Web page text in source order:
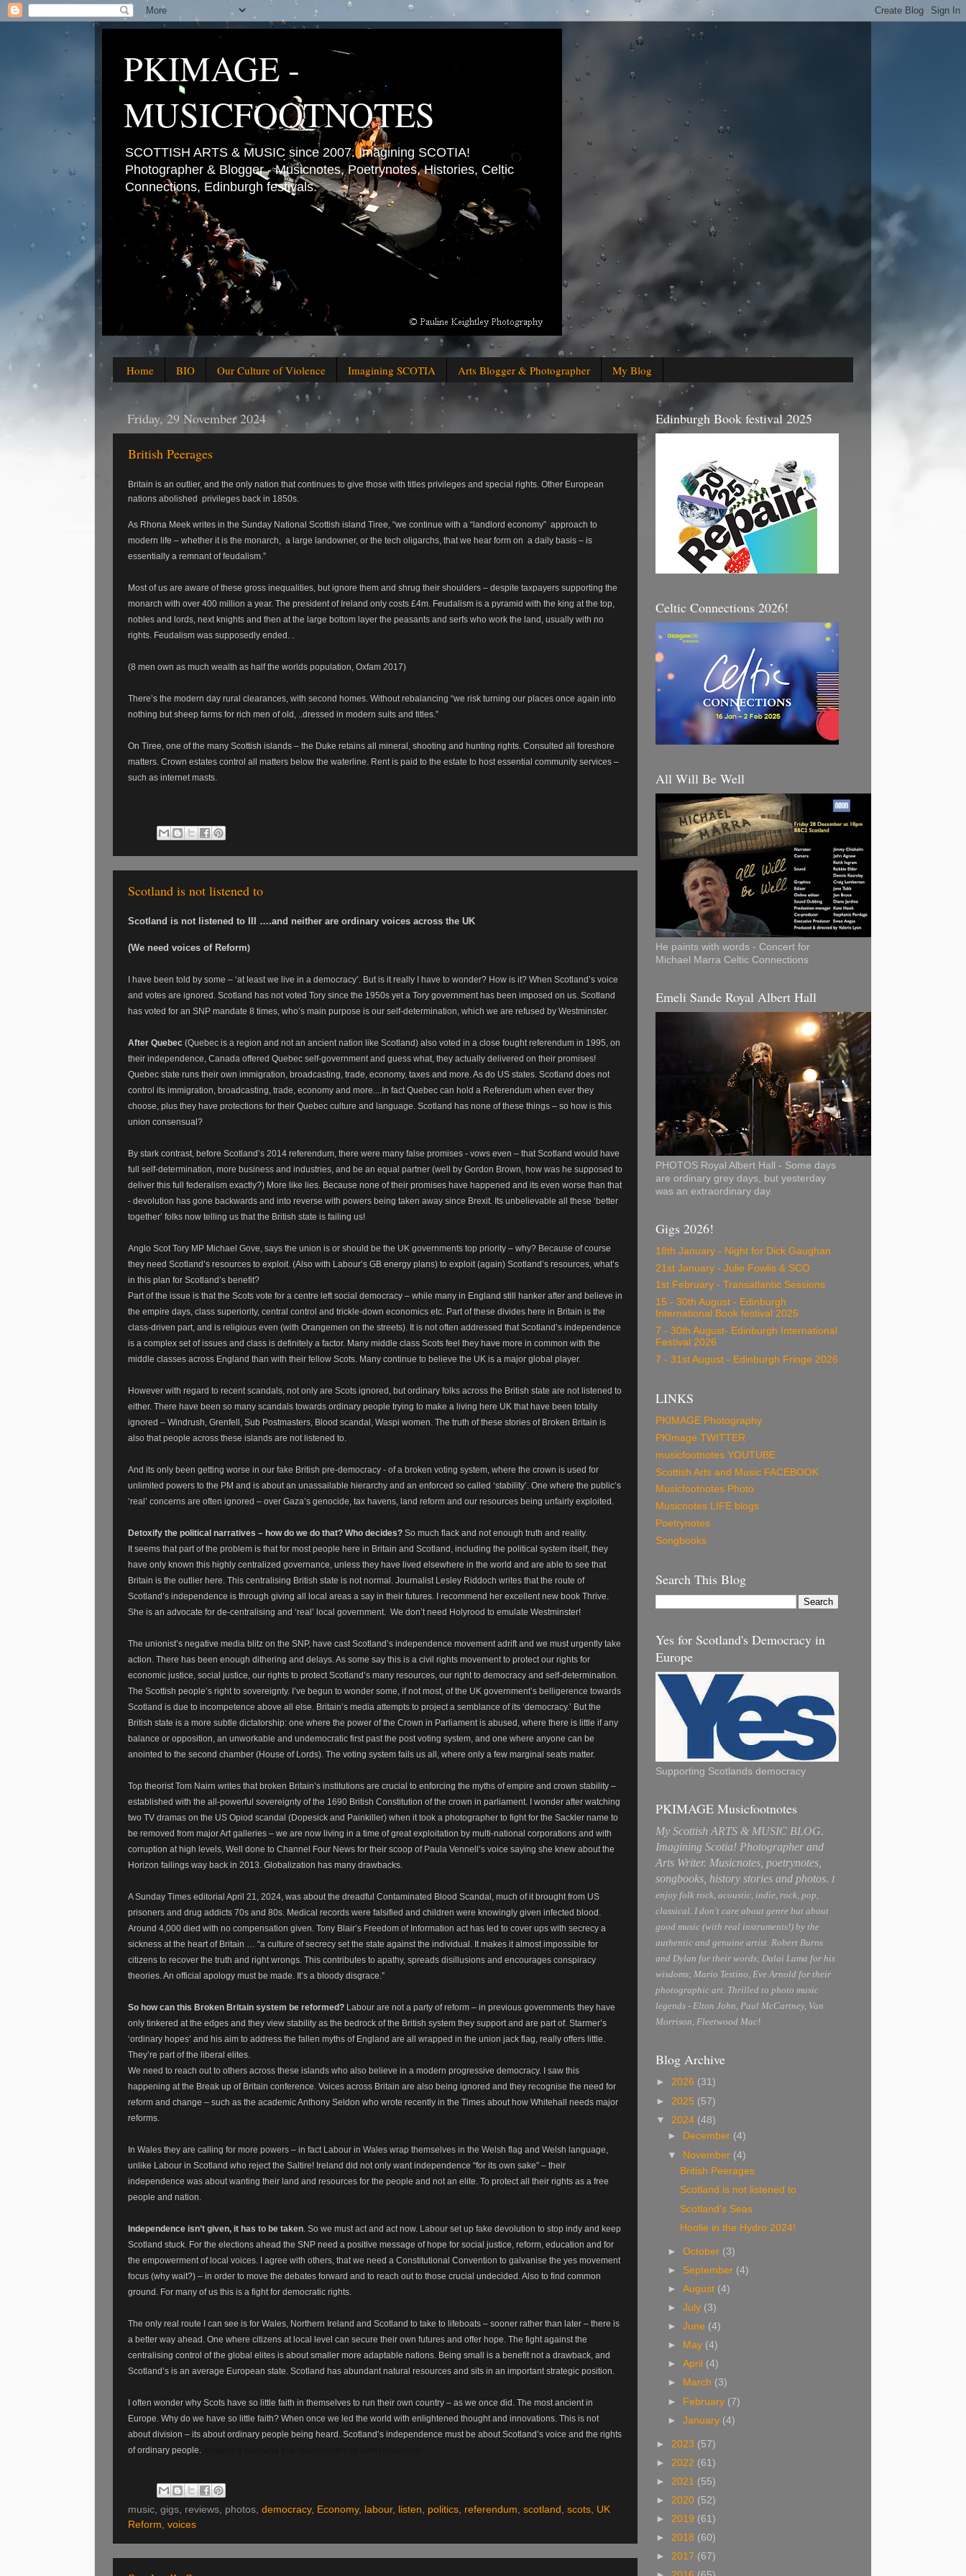
PKIMAGE -
MUSICFOOTNOTES
SCOTTISH ARTS & MUSIC since 2007. Imagining SCOTIA!
Photographer & Blogger - Musicnotes, Poetrynotes, Histories, Celtic
Connections, Edinburgh festivals.
Home BIO Our Culture of Violence Imagining SCOTIA Arts Blogger & Photographer My Blog
Friday, 29 November 2024
British Peerages
Britain is an outlier, and the only nation that continues to give those with titles privileges and special rights. Other European
nations abolished privileges back in 1850s.
As Rhona Meek writes in the Sunday National Scottish island Tiree, “we continue with a “landlord economy” approach to
modern life – whether it is the monarch,
a large landowner, or the tech oligarchs, that we hear form on a daily basis – is
essentially a remnant of feudalism.”
Most of us are aware of these gross inequalities, but ignore them and shrug their shoulders – despite taxpayers supporting the
monarch with over 400 million a year. The president of Ireland only costs £4m. Feudalism is a pyramid with the king at the top,
nobles and lords, next knights and then at the large bottom layer the peasants and serfs who work the land, usually with no
rights. Feudalism was supposedly ended. .
(8 men own as much wealth as half the worlds population, Oxfam 2017)
There’s the modern day rural clearances, with second homes. Without rebalancing “we risk turning our places once again into
nothing but sheep farms for rich men of old, ..dressed in modern suits and titles.”
On Tiree, one of the many Scottish islands – the Duke retains all mineral, shooting and hunting rights. Consulted all foreshore
matters. Crown estates control all matters below the waterline. Rent is paid to the estate to host essential community services –
such as internet masts.
Scotland is not listened to
Scotland is not listened to III ….and neither are ordinary voices across the UK
(We need voices of Reform)
I have been told by some – ‘at least we live in a democracy’. But is it really I have to wonder? How is it? When Scotland’s voice
and votes are ignored. Scotland has not voted Tory since the 1950s yet a Tory government has been imposed on us. Scotland
has voted for an SNP mandate 8 times, who’s main purpose is our self-determination, which we are refused by Westminster.
After Quebec (Quebec is a region and not an ancient nation like Scotland) also voted in a close fought referendum in 1995, on
their independence, Canada offered Quebec self-government and guess what, they actually delivered on their promises!
Quebec state runs their own immigration, broadcasting, trade, economy, taxes and more. As do US states. Scotland does not
control its immigration, broadcasting, trade, economy and more.... In fact Quebec can hold a Referendum when ever they
choose, plus they have protections for their Quebec culture and language. Scotland has none of these things – so how is this
union consensual?
By stark contrast, before Scotland’s 2014 referendum, there were many false promises - vows even – that Scotland would have
full self-determination, more business and industries, and be an equal partner (well by Gordon Brown, how was he supposed to
deliver this full federalism exactly?) More like lies. Because none of their promises have happened and its even worse than that
- devolution has gone backwards and into reverse with powers being taken away since Brexit. Its unbelievable all these ‘better
together’ folks now telling us that the British state is failing us!
Anglo Scot Tory MP Michael Gove, says the union is or should be the UK governments top priority – why? Because of course
they need Scotland’s resources to exploit. (Also with Labour’s GB energy plans) to exploit (again) Scotland’s resources, what’s
in this plan for Scotland’s benefit?
Part of the issue is that the Scots vote for a centre left social democracy – while many in England still hanker after and believe in
the empire days, class superiority, central control and trickle-down economics etc. Part of these divides here in Britain is the
class-driven part, and is religious even (with Orangemen on the streets). It is not often addressed that Scotland’s independence
is a complex set of issues and class is definitely a factor. Many middle class Scots feel they have more in common with the
middle classes across England than with their fellow Scots. Many continue to believe the UK is a major global player.
However with regard to recent scandals, not only are Scots ignored, but ordinary folks across the British state are not listened to
either. There have been so many scandals towards ordinary people trying to make a living here UK that have been totally
ignored – Windrush, Grenfell, Sub Postmasters, Blood scandal, Waspi women. The truth of these stories of Broken Britain is
also that people across these islands are not listened to.
And its only been getting worse in our fake British pre-democracy - of a broken voting system, where the crown is used for
unlimited powers to the PM and is about an unassailable hierarchy and an enforced so called ‘stability’. One where the public’s
‘real’ concerns are often ignored – over Gaza’s genocide, tax havens, land reform and our resources being unfairly exploited.
Detoxify the political narratives – how do we do that? Who decides? So much flack and not enough truth and reality.
It seems that part of the problem is that for most people here in Britain and Scotland, including the political system itself, they
have only known this highly centralized governance, unless they have lived elsewhere in the world and are able to see that
Britain is the outlier here. This centralising British state is not normal. Journalist Lesley Riddoch writes that the route of
Scotland’s independence is through giving all local areas a say in their futures. I recommend her excellent new book Thrive.
She is an advocate for de-centralising and ‘real’ local government. We don’t need Holyrood to emulate Westminster!
The unionist’s negative media blitz on the SNP, have cast Scotland’s independence movement adrift and we must urgently take
action. There has been enough dithering and delays. As some say this is a civil rights movement to protect our rights for
economic justice, social justice, our rights to protect Scotland’s many resources, our right to democracy and self-determination.
The Scottish people’s right to sovereignty. I’ve begun to wonder some, if not most, of the UK government’s belligerence towards
Scotland is due to incompetence above all else. Britain’s media attempts to project a semblance of its ‘democracy.’ But the
British state is a more subtle dictatorship: one where the power of the Crown in Parliament is abused, where there is little if any
balance or opposition, an unworkable and undemocratic first past the post voting system, and one where anyone can be
anointed to the second chamber (House of Lords). The voting system fails us all, where only a few marginal seats matter.
Top theorist Tom Nairn writes that broken Britain’s institutions are crucial to enforcing the myths of empire and crown stability –
established with the all-powerful sovereignty of the 1690 British Constitution of the crown in parliament. I wonder after watching
two TV dramas on the US Opiod scandal (Dopesick and Painkiller) when it took a photographer to fight for the Sackler name to
be removed from major Art galleries – we are now living in a time of great exploitation by multi-national corporations and with
corruption at high levels, Well done to Channel Four News for their scoop of Paula Vennell’s voice saying she knew about the
Horizon failings way back in 2013. Globalization has many drawbacks.
A Sunday Times editorial April 21, 2024, was about the dreadful Contaminated Blood Scandal, much of it brought from US
prisoners and drug addicts 70s and 80s. Medical records were falsified and children were knowingly given infected blood.
Around 4,000 died with no compensation given. Tony Blair’s Freedom of Information act has led to cover ups with secrecy a
sickness at the heart of Britain … “a culture of secrecy set the state against the individual. It makes it almost impossible for
citizens to recover the truth and right wrongs. This contributes to apathy, spreads disillusions and encourages conspiracy
theories. An official apology must be made. It’s a bloody disgrace.”
So how can this Broken Britain system be reformed? Labour are not a party of reform – in previous governments they have
only tinkered at the edges and they view stability as the bedrock of the British system they support and are part of. Starmer’s
‘ordinary hopes’ and his aim to address the fallen myths of England are all wrapped in the union jack flag, really offers little.
They’re part of the liberal elites.
We need to reach out to others across these islands who also believe in a modern progressive democracy. I saw this
happening at the Break up of Britain conference. Voices across Britain are also being ignored and they recognise the need for
reform and change – such as the academic Anthony Seldon who wrote recently in the Times about how Whitehall needs major
reforms.
In Wales they are calling for more powers – in fact Labour in Wales wrap themselves in the Welsh flag and Welsh language,
unlike Labour in Scotland who reject the Saltire! Ireland did not only want independence “for its own sake” – their
independence was about wanting their land and resources for the people and not an elite. To protect all their rights as a free
people and nation.
Independence isn’t given, it has to be taken. So we must act and act now. Labour set up fake devolution to stop indy and keep
Scotland stuck. For the elections ahead the SNP need a positive message of hope for social justice, reform, education and for
the empowerment of local voices. I agree with others, that we need a Constitutional Convention to galvanise the yes movement
focus (why wait?) – in order to move the debates forward and to reach out to those crucial undecided. Also to find common
ground. For many of us this is a fight for democratic rights.
The only real route I can see is for Wales, Northern Ireland and Scotland to take to lifeboats – sooner rather than later – there is
a better way ahead. One where citizens at local level can secure their own futures and offer hope. The fight against the
centralising control of the global elites is about smaller more adaptable nations. Being small is a benefit not a drawback, and
Scotland’s is an average European state. Scotland has abundant natural resources and sits in an important strategic position.
I often wonder why Scots have so little faith in themselves to run their own country – as we once did. The most ancient in
Europe. Why do we have so little faith? When once we led the world with enlightened thought and innovations. This is not
about division – its about ordinary people being heard. Scotland’s independence must be about Scotland’s voice and the rights
of ordinary people.
music, gigs, reviews, photos, democracy, Economy, labour, listen politics referendum scotland scots UK
Reform voices
Edinburgh Book festival 2025
Celtic Connections 2026!
All Will Be Well
He paints with words - Concert for
Michael Marra Celtic Connections
Emeli Sande Royal Albert Hall
PHOTOS Royal Albert Hall - Some days
are ordinary grey days, but yesterday
was an extraordinary day.
Gigs 2026!
18th January - Night for Dick Gaughan
21st January - Julie Fowlis & SCO
1st February - Transatlantic Sessions
15 - 30th August - Edinburgh
International Book festival 2025
7 - 30th August- Edinburgh International
Festival 2026
7 - 31st August - Edinburgh Fringe 2026
LINKS
PKIMAGE Photography
PKImage TWITTER
musicfootnotes YOUTUBE
Scottish Arts and Music FACEBOOK
Musicfootnotes Photo
Musicnotes LIFE blogs
Poetrynotes
Songbooks
Search This Blog
Yes for Scotland's Democracy in
Europe
Supporting Scotlands democracy
PKIMAGE Musicfootnotes
My Scottish ARTS & MUSIC BLOG.
Imagining Scotia! Photographer and
Arts Writer. Musicnotes, poetrynotes,
songbooks, history stories and photos. I
enjoy folk rock, acoustic, indie, rock, pop,
classical. I don't care about genre but about
good music (with real instruments!) by the
authentic and genuine artist. Robert Burns
and Dylan for their words; Dalai Lama for his
wisdoms; Mario Testino, Eve Arnold for their
photographic art. Thrilled to photo music
legends - Elton John, Paul McCartney, Van
Morrison, Fleetwood Mac!
Blog Archive
► 2026 (31)
► 2025 (57)
▼ 2024 (48)
►
December (4)
▼ November (4)
British Peerages
Scotland is not listened to
Scotland’s Seas
Hoolie in the Hydro 2024!
►October (3)
► September (4)
►August (4)
►July (3)
►June (4)
►
May (4)
►April (4)
►
March (3)
► February (7)
►January (4)
► 2023 (57)
► 2022 (61)
► 2021 (55)
► 2020 (52)
► 2019 (61)
► 2018 (60)
► 2017 (67)